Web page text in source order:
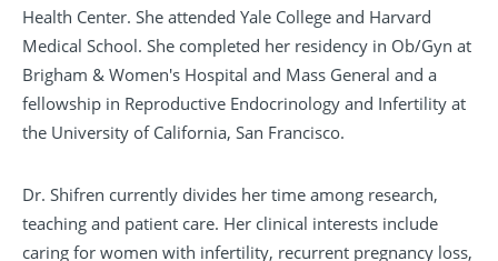
Health Center. She attended Yale College and Harvard
Medical School. She completed her residency in Ob/Gyn at
Brigham & Women's Hospital and Mass General and a
fellowship in Reproductive Endocrinology and Infertility at
the University of California, San Francisco.
Dr. Shifren currently divides her time among research,
teaching and patient care. Her clinical interests include
caring for women with infertility, recurrent pregnancy loss,